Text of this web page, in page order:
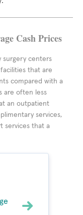
Cash Prices
surgery centers
that are
compared with a
are often less
an outpatient
services,
services that a